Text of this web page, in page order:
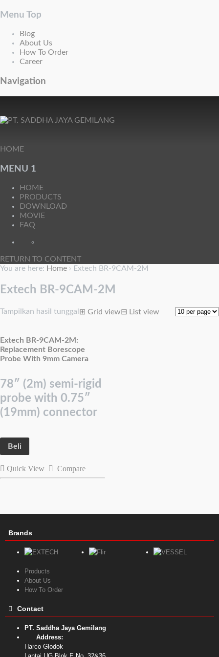
Menu Top
Blog
About Us
How To Order
Career
Navigation
HOME
MENU 1
HOME
PRODUCTS
DOWNLOAD
MOVIE
FAQ
RETURN TO CONTENT
You are here: Home › Extech BR-9CAM-2M
Extech BR-9CAM-2M
Tampilkan hasil tunggal ⊞ Grid view⊟ List view
Extech BR-9CAM-2M:
Replacement Borescope
Probe With 9mm Camera
78″ (2m) semi-rigid
probe with 0.75″
(19mm) connector
Beli
Quick View Compare
Brands
Products
About Us
How To Order
Contact
PT. Saddha Jaya Gemilang
Address:
Harco Glodok